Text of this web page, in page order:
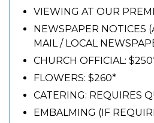
VIEWING AT OUR
NEWSPAPER NOTICES
MAIL / LOCAL
CHURCH OFFICIAL:
FLOWERS: $260*
CATERING: REQUIRES
EMBALMING (IF